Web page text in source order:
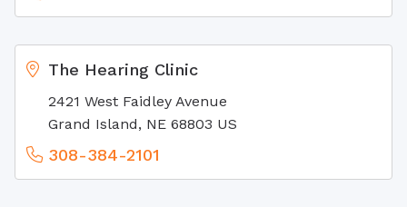
The Hearing Clinic
2421 West Faidley Avenue
Grand Island, NE 68803 US
308-384-2101